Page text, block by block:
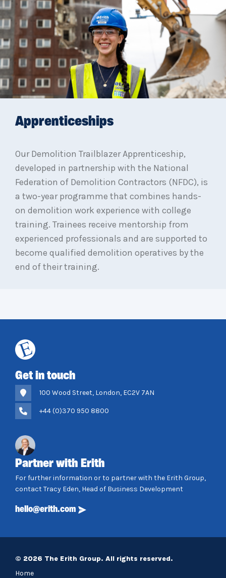
Apprenticeships
Our Demolition Trailblazer Apprenticeship,
developed in partnership with the National
Federation of Demolition Contractors (NFDC), is
a two-year programme that combines hands-
on demolition work experience with college
training. Trainees receive mentorship from
experienced professionals and are supported to
become qualified demolition operatives by the
end of their training.
Get in touch
100 Wood Street, London, EC2V 7AN
+44 (0)370 950 8800
Partner with Erith
For further information or to partner with the Erith Group,
contact Tracy Eden, Head of Business Development
hello@erith.com
© 2026 The Erith Group. All rights reserved.
Home